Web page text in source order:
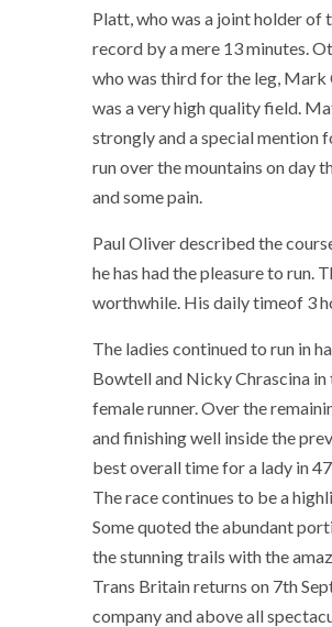
Platt, who was a joint holder
record by a mere 13 minutes.
who was third for the leg,
was a very high quality field.
strongly and a special mention
run over the mountains on day
and some pain.
Paul Oliver described the
he has had the pleasure to
worthwhile. His daily timeof 3
The ladies continued to run in
Bowtell and Nicky Chrascina
female runner. Over the
and finishing well inside the
best overall time for a lady in
The race continues to be a
Some quoted the abundant
the stunning trails with the
Trans Britain returns on 7th
company and above all